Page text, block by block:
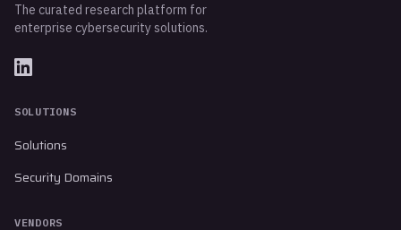
The curated research platform for
enterprise cybersecurity solutions.
SOLUTIONS
Solutions
Security Domains
VENDORS